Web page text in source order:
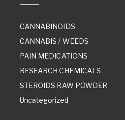
CANNABINOIDS
CANNABIS / WEEDS
PAIN MEDICATIONS
RESEARCH CHEMICALS
STEROIDS RAW POWDER
Uncategorized